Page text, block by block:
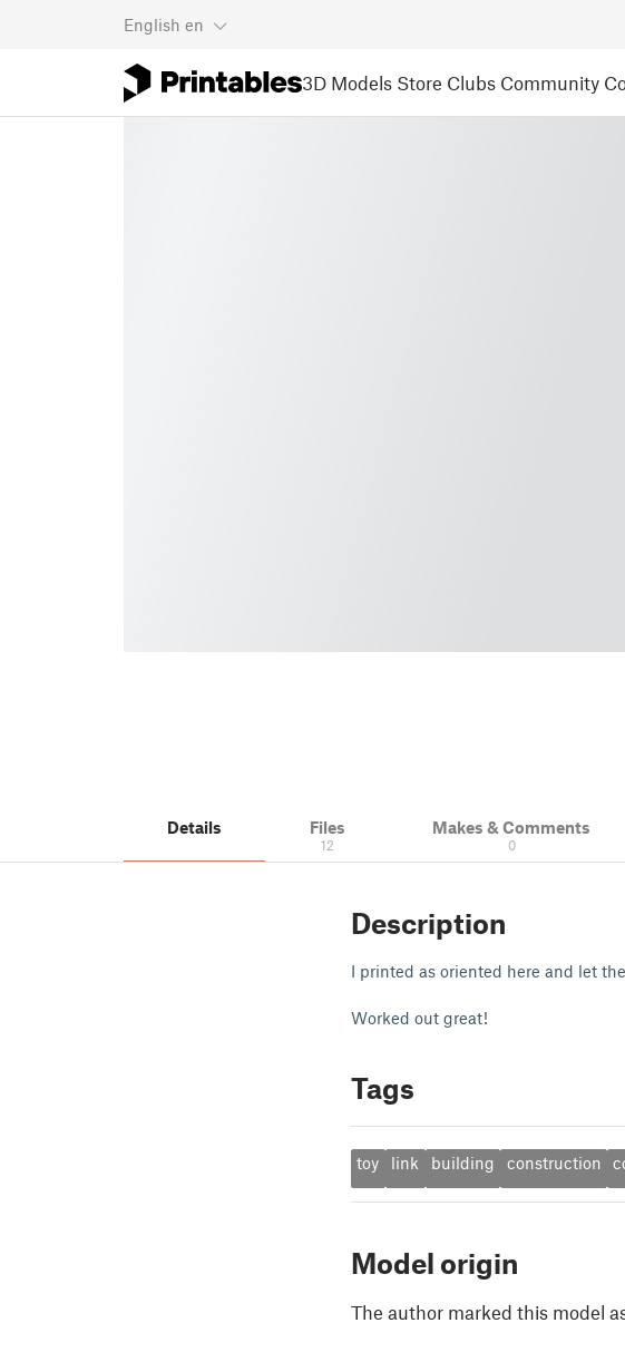
English en
3D Models Store Clubs Community
Details Files
12
Makes & Comments
0
Description
I printed as oriented here and let
Worked out great!
Tags
toy link building construction
Model origin
The author marked this model